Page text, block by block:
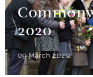
2020
09 March 2020